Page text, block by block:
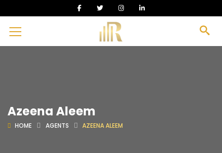
Azeena Aleem
HOME AGENTS AZEENA ALEEM